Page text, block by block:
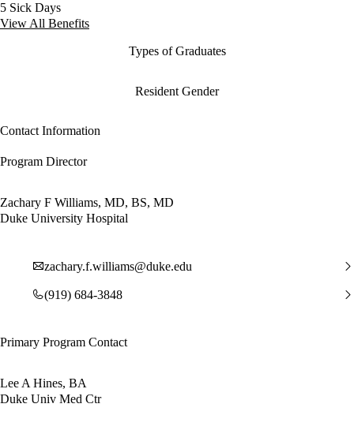
5 Sick Days
View All Benefits
Types of Graduates
Resident Gender
Contact Information
Program Director
Zachary F Williams, MD, BS, MD
Duke University Hospital
zachary.f.williams@duke.edu
(919) 684-3848
Primary Program Contact
Lee A Hines, BA
Duke Univ Med Ctr